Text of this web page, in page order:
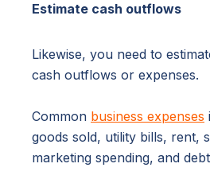
Estimate cash outflows
Likewise, you need to
cash outflows or expenses.
Common business expenses
goods sold, utility bills, rent,
marketing spending, and